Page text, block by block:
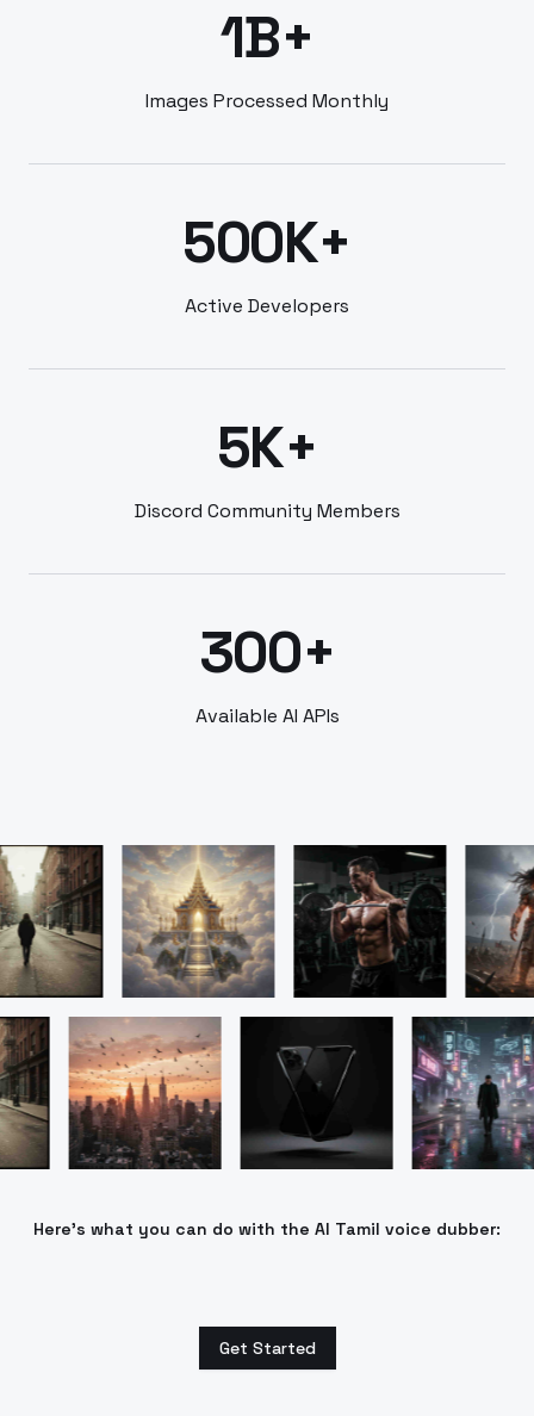
1B+
Images Processed Monthly
500K+
Active Developers
5K+
Discord Community Members
300+
Available AI APIs
Here’s what you can do with the AI Tamil voice dubber:
Get Started